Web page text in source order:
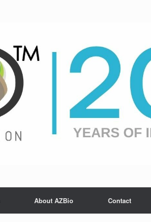
About AZBio Contact